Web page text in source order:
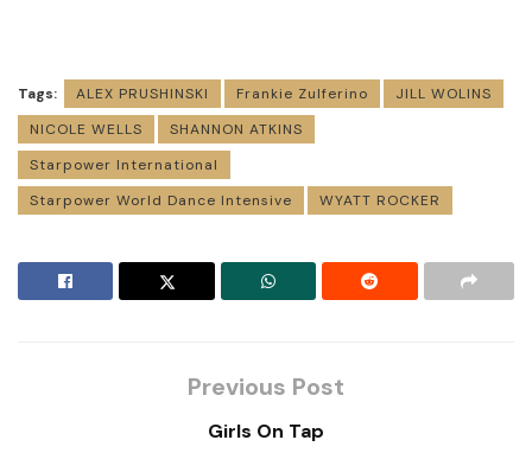
Tags: ALEX PRUSHINSKI Frankie Zulferino
JILL WOLINS
NICOLE WELLS
SHANNON ATKINS
Starpower International
Starpower World Dance Intensive
WYATT ROCKER
Previous Post
Girls On Tap